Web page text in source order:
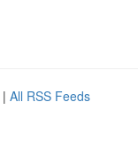
| All RSS Feeds